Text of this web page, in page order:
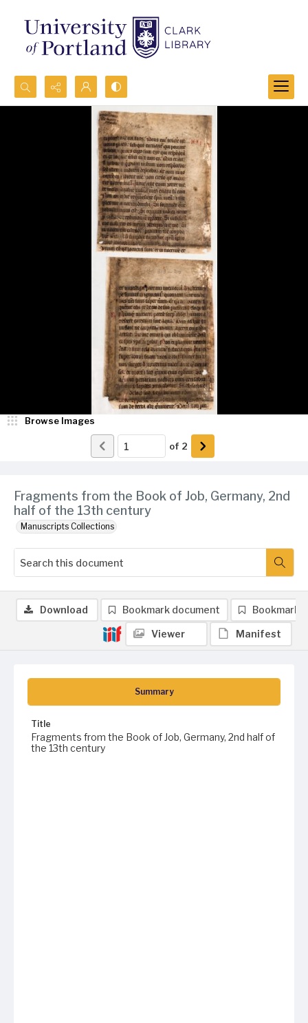
Search...
Fragments from the Book of Job, Germany, 2nd
half of the 13th century
Manuscripts Collections
Browse Images
of 2
Summary
Title
Fragments from the Book of Job, Germany, 2nd half of
the 13th century
Download Bookmark document Bookmark
Viewer Manifest